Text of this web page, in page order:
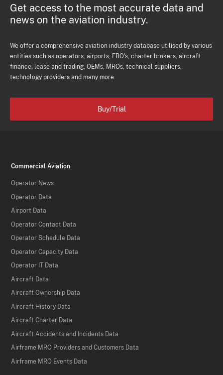
Get access to the most accurate data and
news on the aviation industry.
We offer a comprehensive aviation industry database utilised by various
entities such as operators, airports, FBO's, charter brokers, aircraft
finance, lease and trading, OEMs, MROs, technical suppliers,
technology providers and many more.
Buy/Trial
Commercial Aviation
Operator News
Operator Data
Airport Data
Operator Contact Data
Operator Schedule Data
Operator Capacity Data
Operator IT Data
Aircraft Data
Aircraft Ownership Data
Aircraft History Data
Aircraft Charter Data
Aircraft Accidents and Incidents Data
Airframe MRO Providers and Customers Data
Airframe MRO Events Data